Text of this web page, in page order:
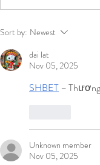
Skin to Skin: The
Breastfeeding
Sort by: Newest
dai lat
Nov 05, 2025
SHBET –
Unknown member
Nov 05, 2025